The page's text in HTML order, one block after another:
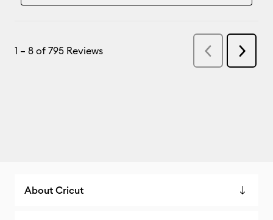
About Cricut